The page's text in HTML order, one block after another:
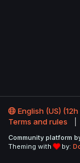
English (US)
Terms and rules
Community platform
Theming with
by: